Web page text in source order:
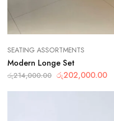
SEATING ASSORTMENTS
Modern Longe Set
රු214,000.00 රු202,000.00